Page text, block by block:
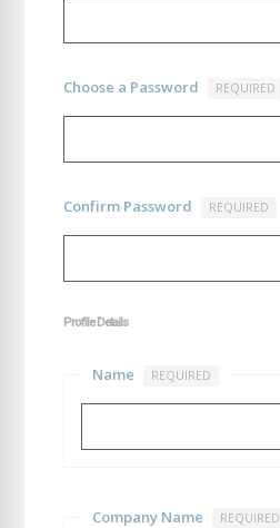
Choose a Password REQUIRED
Confirm Password REQUIRED
Profile Details
Name REQUIRED
Company Name REQUIRED